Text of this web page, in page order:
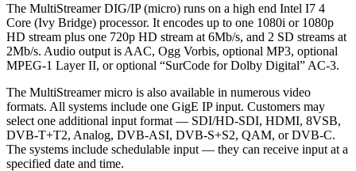
The MultiStreamer DIG/IP (micro) runs on a high end Intel I7 4
Core (Ivy Bridge) processor. It encodes up to one 1080i or 1080p
HD stream plus one 720p HD stream at 6Mb/s, and 2 SD streams at
2Mb/s. Audio output is AAC, Ogg Vorbis, optional MP3, optional
MPEG-1 Layer II, or optional “SurCode for Dolby Digital” AC-3.
The MultiStreamer micro is also available in numerous video
formats. All systems include one GigE IP input. Customers may
select one additional input format — SDI/HD-SDI, HDMI, 8VSB,
DVB-T+T2, Analog, DVB-ASI, DVB-S+S2, QAM, or DVB-C.
The systems include schedulable input — they can receive input at a
specified date and time.